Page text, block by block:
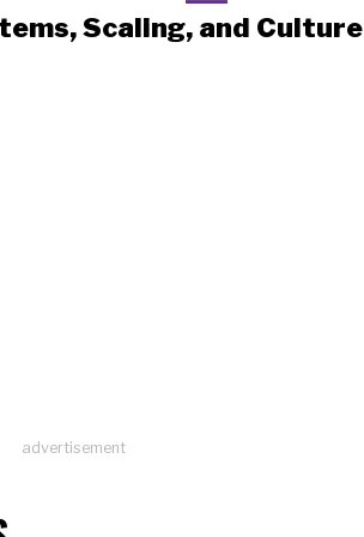
Scaling, and Culture
advertisement